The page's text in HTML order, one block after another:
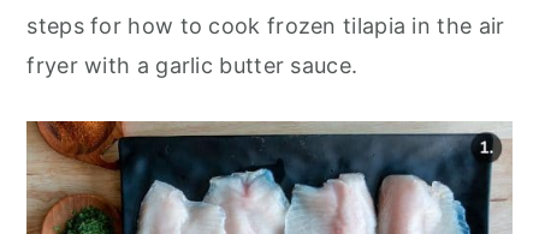
steps for how to cook frozen tilapia in the air
fryer with a garlic butter sauce.